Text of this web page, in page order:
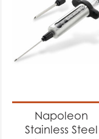
Product Brands
Napoleon
Napoleon
Stainless Steel